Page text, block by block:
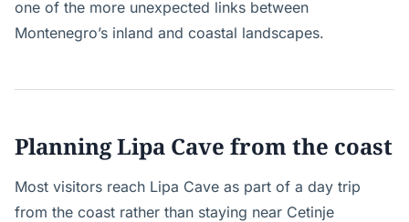
one of the more unexpected links between
Montenegro’s inland and coastal landscapes.
Planning Lipa Cave from the coast
Most visitors reach Lipa Cave as part of a day trip
from the coast rather than staying near Cetinje